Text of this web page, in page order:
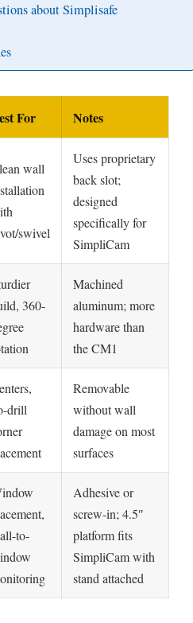
about Simplisafe
For Notes
wall
swivel
Uses proprietary
back slot;
designed
specifically for
SimpliCam
360-
Machined
aluminum; more
hardware than
the CM1
drill
Removable
without wall
damage on most
surfaces
to-
Adhesive or
screw-in; 4.5″
platform fits
SimpliCam with
stand attached